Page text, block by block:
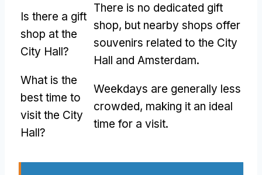
Is there a gift
shop at the
City Hall?
There is no dedicated gift
shop, but nearby shops offer
souvenirs related to the City
Hall and Amsterdam.
What is the
best time to
visit the City
Hall?
Weekdays are generally less
crowded, making it an ideal
time for a visit.